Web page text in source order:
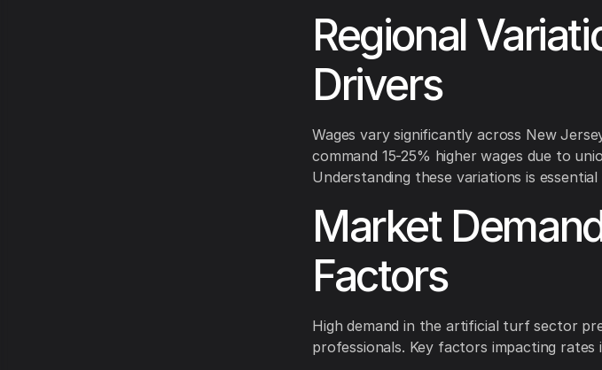
Regional
Drivers
Wages vary significantly across New
command 15-25% higher wages due to
Understanding these variations is
Market
Factors
High demand in the artificial turf sector
professionals. Key factors impacting rates